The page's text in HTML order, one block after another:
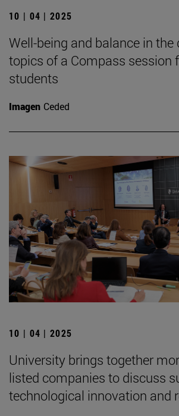
10 | 04 | 2025
Well-being and balance in the
topics of a Compass session
students
Imagen Ceded
10 | 04 | 2025
University brings together
listed companies to discuss
technological innovation and